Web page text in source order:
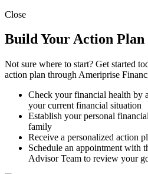
Close
Build Your Action Plan
Not sure where to start? Get started
action plan through Ameriprise
Check your financial health by
your current financial situation
Establish your personal
family
Receive a personalized action
Schedule an appointment with
Advisor Team to review your